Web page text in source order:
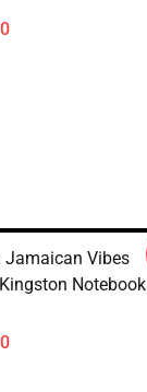
Jamaican Vibes
Notebook